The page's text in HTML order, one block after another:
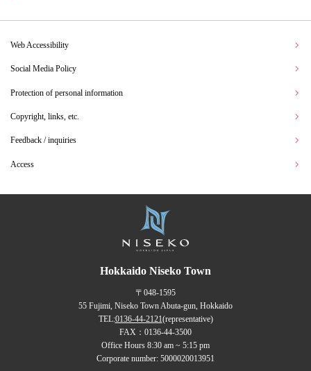
Web Accessibility
Social Media Policy
Protection of personal information
Copyright, links, etc.
Feedback / inquiries
Access
Hokkaido Niseko Town
〒048-1595
55 Fujimi, Niseko Town Abuta-gun, Hokkaido
TEL:0136-44-2121(representative)
FAX：0136-44-3500
Office Hours 8:30 am ~ 5:15 pm
Corporate number: 5000020013951